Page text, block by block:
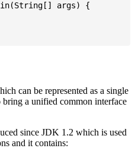
args) {
can be represented as a single
a unified common interface
since JDK 1.2 which is used
and it contains: